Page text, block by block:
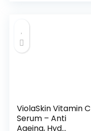
ViolaSkin Vitamin C
Serum – Anti
Ageing, Hyd...